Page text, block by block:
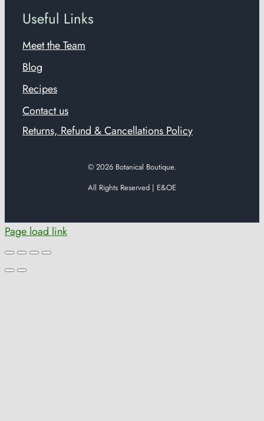
Useful Links
Meet the Team
Blog
Recipes
Contact us
Returns, Refund & Cancellations Policy
© 2026 Botanical Boutique.
All Rights Reserved | E&OE
Page load link